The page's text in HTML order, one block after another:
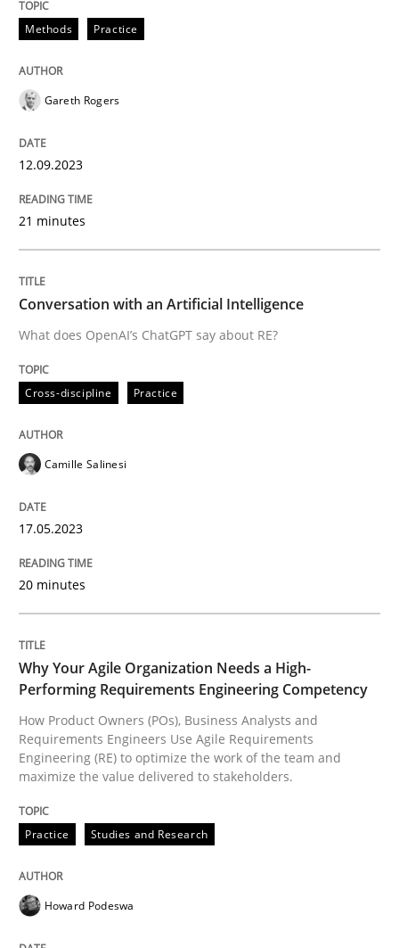
Written by
READ ARTICLE
Cross-discipline
Conversation with an Artificial
What does OpenAI’s ChatGPT say about RE?
17. May 2023 · 20 minutes read · 1 Comment
Why Your Agile Organization Needs a
How Product Owners (POs), Business Analysts and
Written byHoward Podeswa
22. March 2023 · 17 minutes read
READ ARTICLE
Methods Practice
Gareth Rogers
12.09.2023
21 minutes
Conversation with an Artificial Intelligence
What does OpenAI’s ChatGPT say about RE?
Cross-discipline Practice
Camille Salinesi
17.05.2023
20 minutes
Why Your Agile Organization Needs a High-
Performing Requirements Engineering Competency
How Product Owners (POs), Business Analysts and
Requirements Engineers Use Agile Requirements
Engineering (RE) to optimize the work of the team and
maximize the value delivered to stakeholders.
Practice Studies and Research
Howard Podeswa